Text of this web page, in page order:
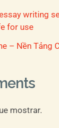
writing
for use
– Nền Tảng
mostrar.